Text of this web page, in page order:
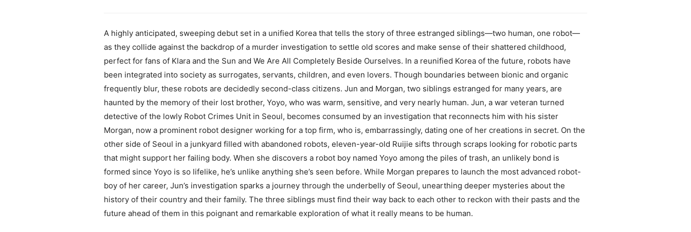
A highly anticipated, sweeping debut set in a unified Korea that tells the story of three estranged siblings—two human, one robot—
as they collide against the backdrop of a murder investigation to settle old scores and make sense of their shattered childhood,
perfect for fans of Klara and the Sun and We Are All Completely Beside Ourselves. In a reunified Korea of the future, robots have
been integrated into society as surrogates, servants, children, and even lovers. Though boundaries between bionic and organic
frequently blur, these robots are decidedly second-class citizens. Jun and Morgan, two siblings estranged for many years, are
haunted by the memory of their lost brother, Yoyo, who was warm, sensitive, and very nearly human. Jun, a war veteran turned
detective of the lowly Robot Crimes Unit in Seoul, becomes consumed by an investigation that reconnects him with his sister
Morgan, now a prominent robot designer working for a top firm, who is, embarrassingly, dating one of her creations in secret. On the
other side of Seoul in a junkyard filled with abandoned robots, eleven-year-old Ruijie sifts through scraps looking for robotic parts
that might support her failing body. When she discovers a robot boy named Yoyo among the piles of trash, an unlikely bond is
formed since Yoyo is so lifelike, he’s unlike anything she’s seen before. While Morgan prepares to launch the most advanced robot-
boy of her career, Jun’s investigation sparks a journey through the underbelly of Seoul, unearthing deeper mysteries about the
history of their country and their family. The three siblings must find their way back to each other to reckon with their pasts and the
future ahead of them in this poignant and remarkable exploration of what it really means to be human.